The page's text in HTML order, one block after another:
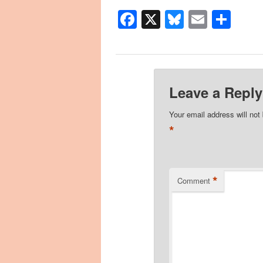
Facebook
X Bluesky
Email
Leave a Reply
Your email address will not
*
Comment *